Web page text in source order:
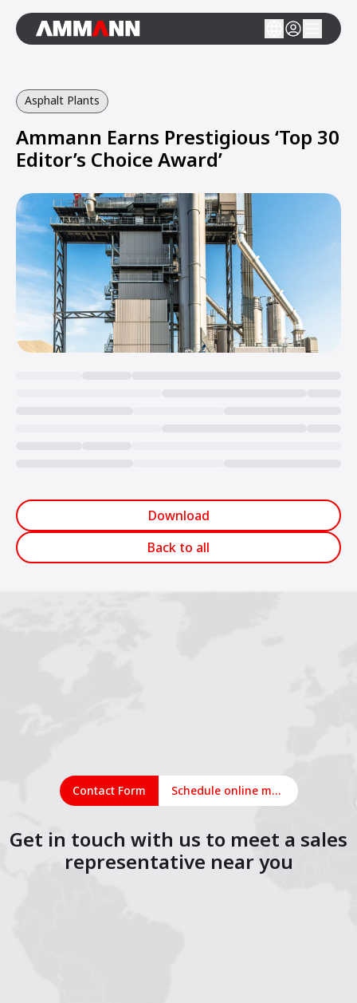
Asphalt Plants
Ammann Earns Prestigious ‘Top 30
Editor’s Choice Award’
Download
Back to all
Contact Form Schedule online meeting
Get in touch with us to meet a sales
representative near you